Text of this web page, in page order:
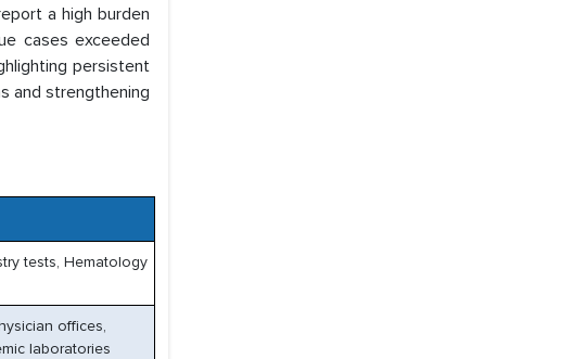
a high burden
cases exceeded
persistent
and strengthening
tests, Hematology
offices,
laboratories